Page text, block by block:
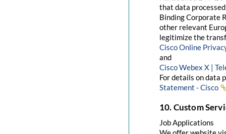
that data
Binding Corporate
other relevant
legitimize the
Cisco Online
and
Cisco Webex X |
For details on data
Statement - Cisco
10. Custom
Job Applications